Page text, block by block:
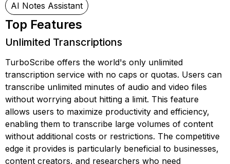
AI Notes Assistant
Top Features
Unlimited Transcriptions
TurboScribe offers the world's only unlimited
transcription service with no caps or quotas. Users can
transcribe unlimited minutes of audio and video files
without worrying about hitting a limit. This feature
allows users to maximize productivity and efficiency,
enabling them to transcribe large volumes of content
without additional costs or restrictions. The competitive
edge it provides is particularly beneficial to businesses,
content creators, and researchers who need